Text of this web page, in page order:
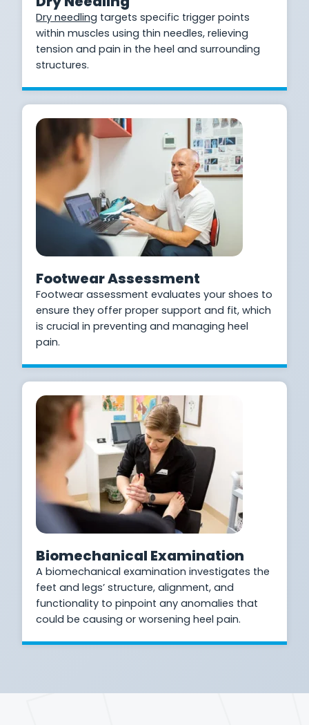
Dry needling targets specific trigger points
within muscles using thin needles, relieving
tension and pain in the heel and surrounding
structures.
Footwear Assessment
Footwear assessment evaluates your shoes to
ensure they offer proper support and fit, which
is crucial in preventing and managing heel
pain.
Biomechanical Examination
A biomechanical examination investigates the
feet and legs’ structure, alignment, and
functionality to pinpoint any anomalies that
could be causing or worsening heel pain.